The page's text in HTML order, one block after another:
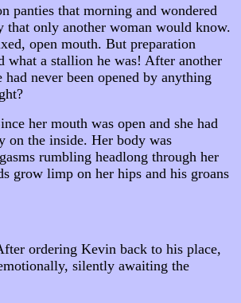
panties that morning and wondered
that only another woman would know.
open mouth. But preparation
what a stallion he was! After another
never been opened by anything
her mouth was open and she had
on the inside. Her body was
rumbling headlong through her
grow limp on her hips and his groans
ordering Kevin back to his place,
silently awaiting the